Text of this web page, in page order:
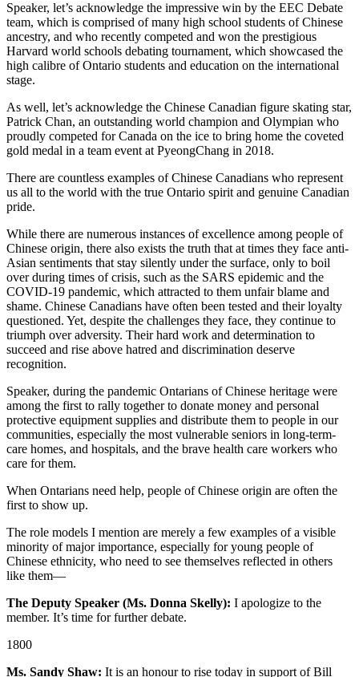
Speaker, let’s acknowledge the impressive win by the EEC Debate
team, which is comprised of many high school students of Chinese
ancestry, and who recently competed and won the prestigious
Harvard world schools debating tournament, which showcased the
high calibre of Ontario students and education on the international
stage.
As well, let’s acknowledge the Chinese Canadian figure skating star,
Patrick Chan, an outstanding world champion and Olympian who
proudly competed for Canada on the ice to bring home the coveted
gold medal in a team event at PyeongChang in 2018.
There are countless examples of Chinese Canadians who represent
us all to the world with the true Ontario spirit and genuine Canadian
pride.
While there are numerous instances of excellence among people of
Chinese origin, there also exists the truth that at times they face anti-
Asian sentiments that stay silently under the surface, only to boil
over during times of crisis, such as the SARS epidemic and the
COVID-19 pandemic, which attracted to them unfair blame and
shame. Chinese Canadians have often been tested and their loyalty
questioned. Yet, despite the challenges they face, they continue to
triumph over adversity. Their hard work and determination to
succeed and rise above hatred and discrimination deserve
recognition.
Speaker, during the pandemic Ontarians of Chinese heritage were
among the first to rally together to donate money and personal
protective equipment supplies and distribute them to people in our
communities, especially the most vulnerable seniors in long-term-
care homes, and hospitals, and the brave health care workers who
care for them.
When Ontarians need help, people of Chinese origin are often the
first to show up.
The role models I mention are merely a few examples of a visible
minority of major importance, especially for young people of
Chinese ethnicity, who need to see themselves reflected in others
like them—
The Deputy Speaker (Ms. Donna Skelly): I apologize to the
member. It’s time for further debate.
1800
Ms. Sandy Shaw: It is an honour to rise today in support of Bill